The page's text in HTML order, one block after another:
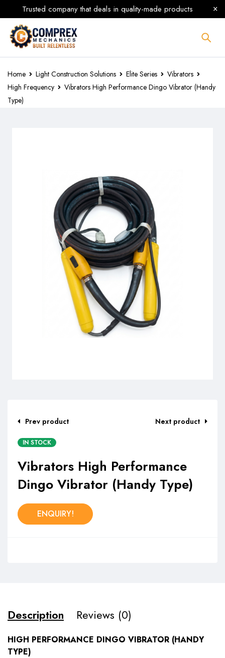
Trusted company that deals in quality-made products
Home Light Construction Solutions Elite Series
Vibrators
High Frequency
Vibrators High Performance Dingo Vibrator (Handy
Type)
Prev product Next product
IN STOCK
Vibrators High Performance
Dingo Vibrator (Handy Type)
ENQUIRY!
Description Reviews (0)
HIGH PERFORMANCE DINGO VIBRATOR (HANDY
TYPE)